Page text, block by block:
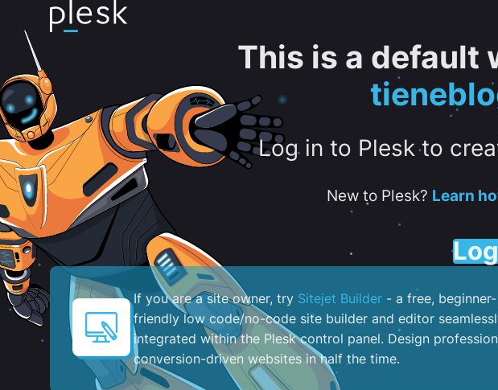
This is a default
Log in to Plesk to
New to Plesk? Learn
If you are a site owner, try Sitejet Builder - a free, beginner-
friendly low code/no-code site builder and editor
integrated within the Plesk control panel. ​Design
conversion-driven websites in half the time.